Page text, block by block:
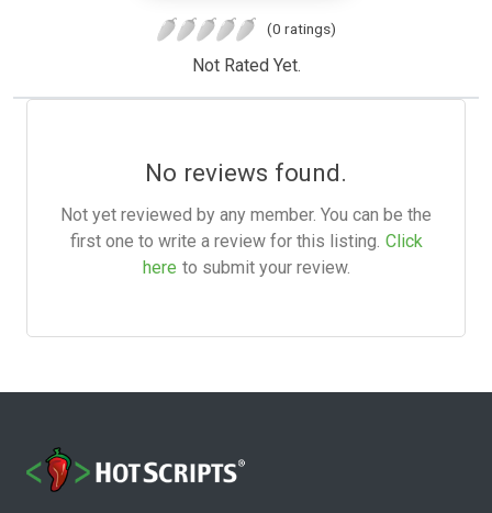
(0 ratings)
Not Rated Yet.
No reviews found.
Not yet reviewed by any member. You can be the
first one to write a review for this listing. Click
here to submit your review.